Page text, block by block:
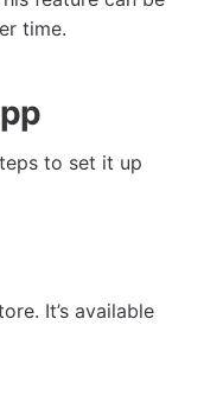
time.
to set it up
It’s available